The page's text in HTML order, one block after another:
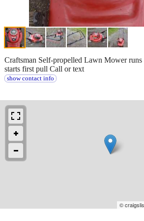
Craftsman Self-propelled Lawn Mower runs
starts first pull Call or text
show contact info
©